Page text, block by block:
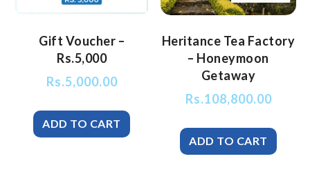
Gift Voucher –
Rs.5,000
Rs.5,000.00
Heritance Tea Factory
– Honeymoon
Getaway
Rs.108,800.00